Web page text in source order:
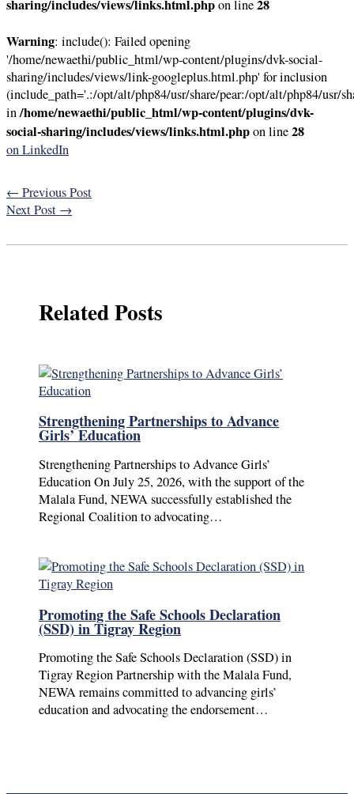
sharing/includes/views/links.html.phpon line28
Warning: include(): Failed opening
'/home/newaethi/public_html/wp-content/plugins/dvk-social-
sharing/includes/views/link-googleplus.html.php' for inclusion
(include_path='.:/opt/alt/php84/usr/share/pear:/opt/alt/php84/usr/
in/home/newaethi/public_html/wp-content/plugins/dvk-
social-sharing/includes/views/links.html.phpon line28
on LinkedIn
← Previous Post
Next Post →
Related Posts
Strengthening Partnerships to Advance
Girls’ Education
Strengthening Partnerships to Advance Girls’
Education On July 25, 2026, with the support of the
Malala Fund, NEWA successfully established the
Regional Coalition to advocating…
Promoting the Safe Schools Declaration
(SSD) in Tigray Region
Promoting the Safe Schools Declaration (SSD) in
Tigray Region Partnership with the Malala Fund,
NEWA remains committed to advancing girls’
education and advocating the endorsement…